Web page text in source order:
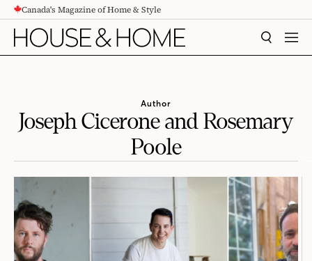
CONTENTCanada's Magazine of Home & Style
SEARCH
Author
Joseph Cicerone and Rosemary
Poole